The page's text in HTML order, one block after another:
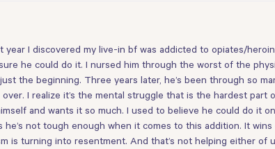
I discovered my live-in bf was addicted to opiates/
he could do it. I nursed him through the worst of the
the beginning. Three years later, he’s been through so
I realize it’s the mental struggle that is the hardest part
and wants it so much. I used to believe he could do it
not tough enough when it comes to this addition. It
turning into resentment. And that’s not helping either of